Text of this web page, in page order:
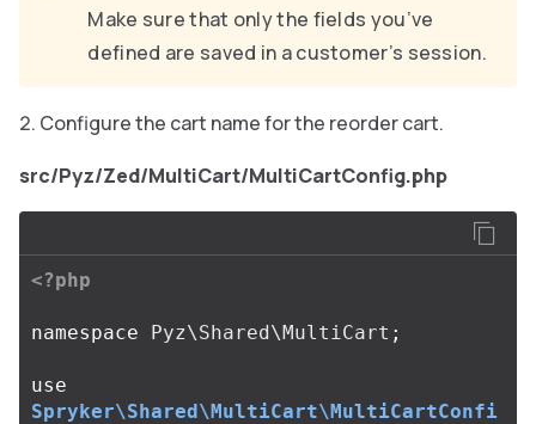
Make sure that only the fields you’ve
defined are saved in a customer’s session.
Configure the cart name for the reorder cart.
src/Pyz/Zed/MultiCart/MultiCartConfig.php
<?php
namespace Pyz\Shared\MultiCart ;
use
Spryker\Shared\MultiCart\MultiCartConfi